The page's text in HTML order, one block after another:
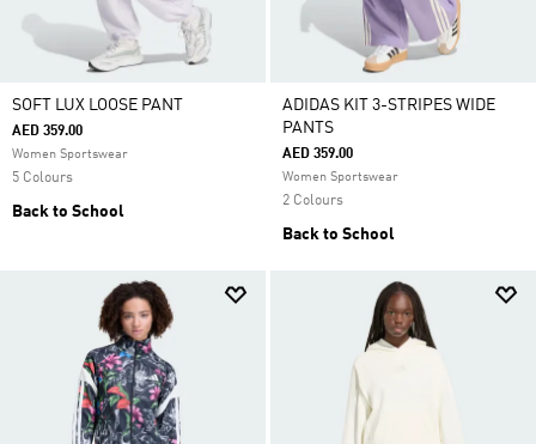
SOFT LUX LOOSE PANT
AED 359.00
Women Sportswear
5 Colours
Back to School
ADIDAS KIT 3-STRIPES WIDE
PANTS
AED 359.00
Women Sportswear
2 Colours
Back to School